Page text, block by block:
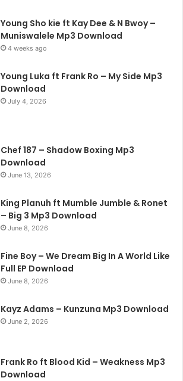
Young Sho kie ft Kay Dee & N Bwoy –
Muniswalele Mp3 Download
4 weeks ago
Young Luka ft Frank Ro – My Side Mp3
Download
July 4, 2026
Chef 187 – Shadow Boxing Mp3
Download
June 13, 2026
King Planuh ft Mumble Jumble & Ronet
– Big 3 Mp3 Download
June 8, 2026
Fine Boy – We Dream Big In A World Like
Full EP Download
June 8, 2026
Kayz Adams – Kunzuna Mp3 Download
June 2, 2026
Frank Ro ft Blood Kid – Weakness Mp3
Download